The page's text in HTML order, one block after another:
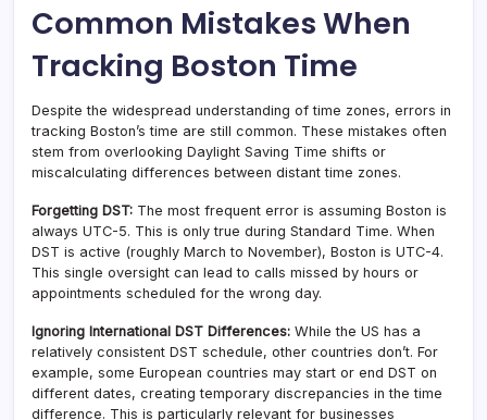
Common Mistakes When
Tracking Boston Time
Despite the widespread understanding of time zones, errors in
tracking Boston’s time are still common. These mistakes often
stem from overlooking Daylight Saving Time shifts or
miscalculating differences between distant time zones.
Forgetting DST: The most frequent error is assuming Boston is
always UTC-5. This is only true during Standard Time. When
DST is active (roughly March to November), Boston is UTC-4.
This single oversight can lead to calls missed by hours or
appointments scheduled for the wrong day.
Ignoring International DST Differences: While the US has a
relatively consistent DST schedule, other countries don’t. For
example, some European countries may start or end DST on
different dates, creating temporary discrepancies in the time
difference. This is particularly relevant for businesses